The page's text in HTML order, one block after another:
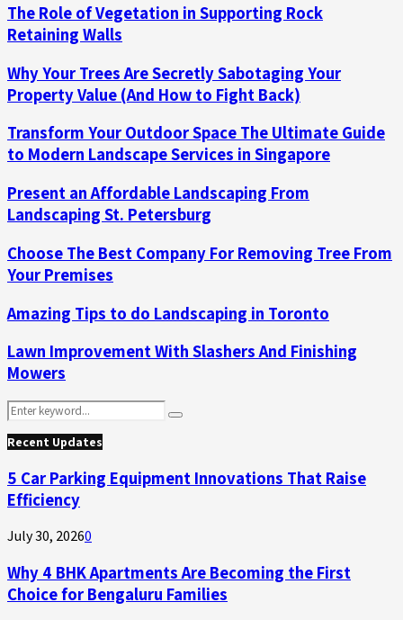
The Role of Vegetation in Supporting Rock
Retaining Walls
Why Your Trees Are Secretly Sabotaging Your
Property Value (And How to Fight Back)
Transform Your Outdoor Space The Ultimate Guide
to Modern Landscape Services in Singapore
Present an Affordable Landscaping From
Landscaping St. Petersburg
Choose The Best Company For Removing Tree From
Your Premises
Amazing Tips to do Landscaping in Toronto
Lawn Improvement With Slashers And Finishing
Mowers
Search
for:
Search
Recent Updates
5 Car Parking Equipment Innovations That Raise
Efficiency
July 30, 20260
Why 4 BHK Apartments Are Becoming the First
Choice for Bengaluru Families